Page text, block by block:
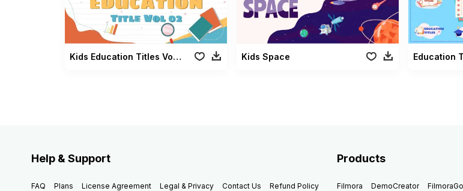
Kids Education Titles Vol 02 Kids Space Education
Help & Support
FAQ Plans License Agreement Legal & Privacy Contact Us Refund Policy
Products
Filmora DemoCreator FilmoraGo